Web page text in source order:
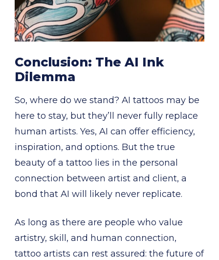
Conclusion: The AI Ink
Dilemma
So, where do we stand? AI tattoos may be
here to stay, but they’ll never fully replace
human artists. Yes, AI can offer efficiency,
inspiration, and options. But the true
beauty of a tattoo lies in the personal
connection between artist and client, a
bond that AI will likely never replicate.
As long as there are people who value
artistry, skill, and human connection,
tattoo artists can rest assured: the future of